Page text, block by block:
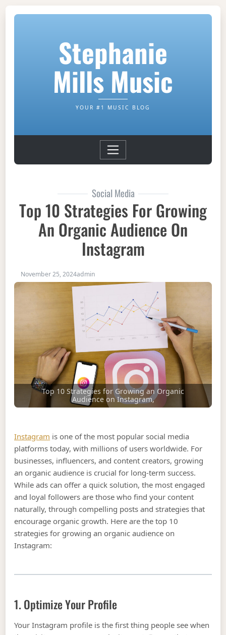
Stephanie
Mills Music
YOUR #1 MUSIC BLOG
Social Media
Top 10 Strategies For Growing
An Organic Audience On
Instagram
November 25, 2024admin
Top 10 Strategies for Growing an Organic
Audience on Instagram,
Instagram is one of the most popular social media
platforms today, with millions of users worldwide. For
businesses, influencers, and content creators, growing
an organic audience is crucial for long-term success.
While ads can offer a quick solution, the most engaged
and loyal followers are those who find your content
naturally, through compelling posts and strategies that
encourage organic growth. Here are the top 10
strategies for growing an organic audience on
Instagram:
1. Optimize Your Profile
Your Instagram profile is the first thing people see when